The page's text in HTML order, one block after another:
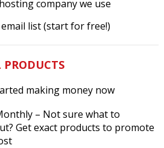
company we use
list (start for free!)
PRODUCTS
making money now
– Not sure what to
Get exact products to promote